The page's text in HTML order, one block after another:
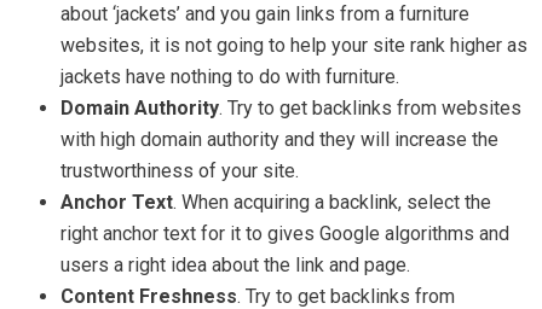
about ‘jackets’ and you gain links from a furniture
websites, it is not going to help your site rank higher as
jackets have nothing to do with furniture.
Domain Authority. Try to get backlinks from websites
with high domain authority and they will increase the
trustworthiness of your site.
Anchor Text. When acquiring a backlink, select the
right anchor text for it to gives Google algorithms and
users a right idea about the link and page.
Content Freshness. Try to get backlinks from